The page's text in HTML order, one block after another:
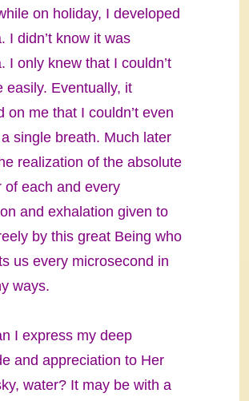
on holiday, I developed
I didn’t know it was
I only knew that I couldn’t
easily. Eventually, it
on me that I couldn’t even
single breath. Much later
realization of the absolute
of each and every
and exhalation given to
by this great Being who
us every microsecond in
ways.
I express my deep
and appreciation to Her
water? It may be with a